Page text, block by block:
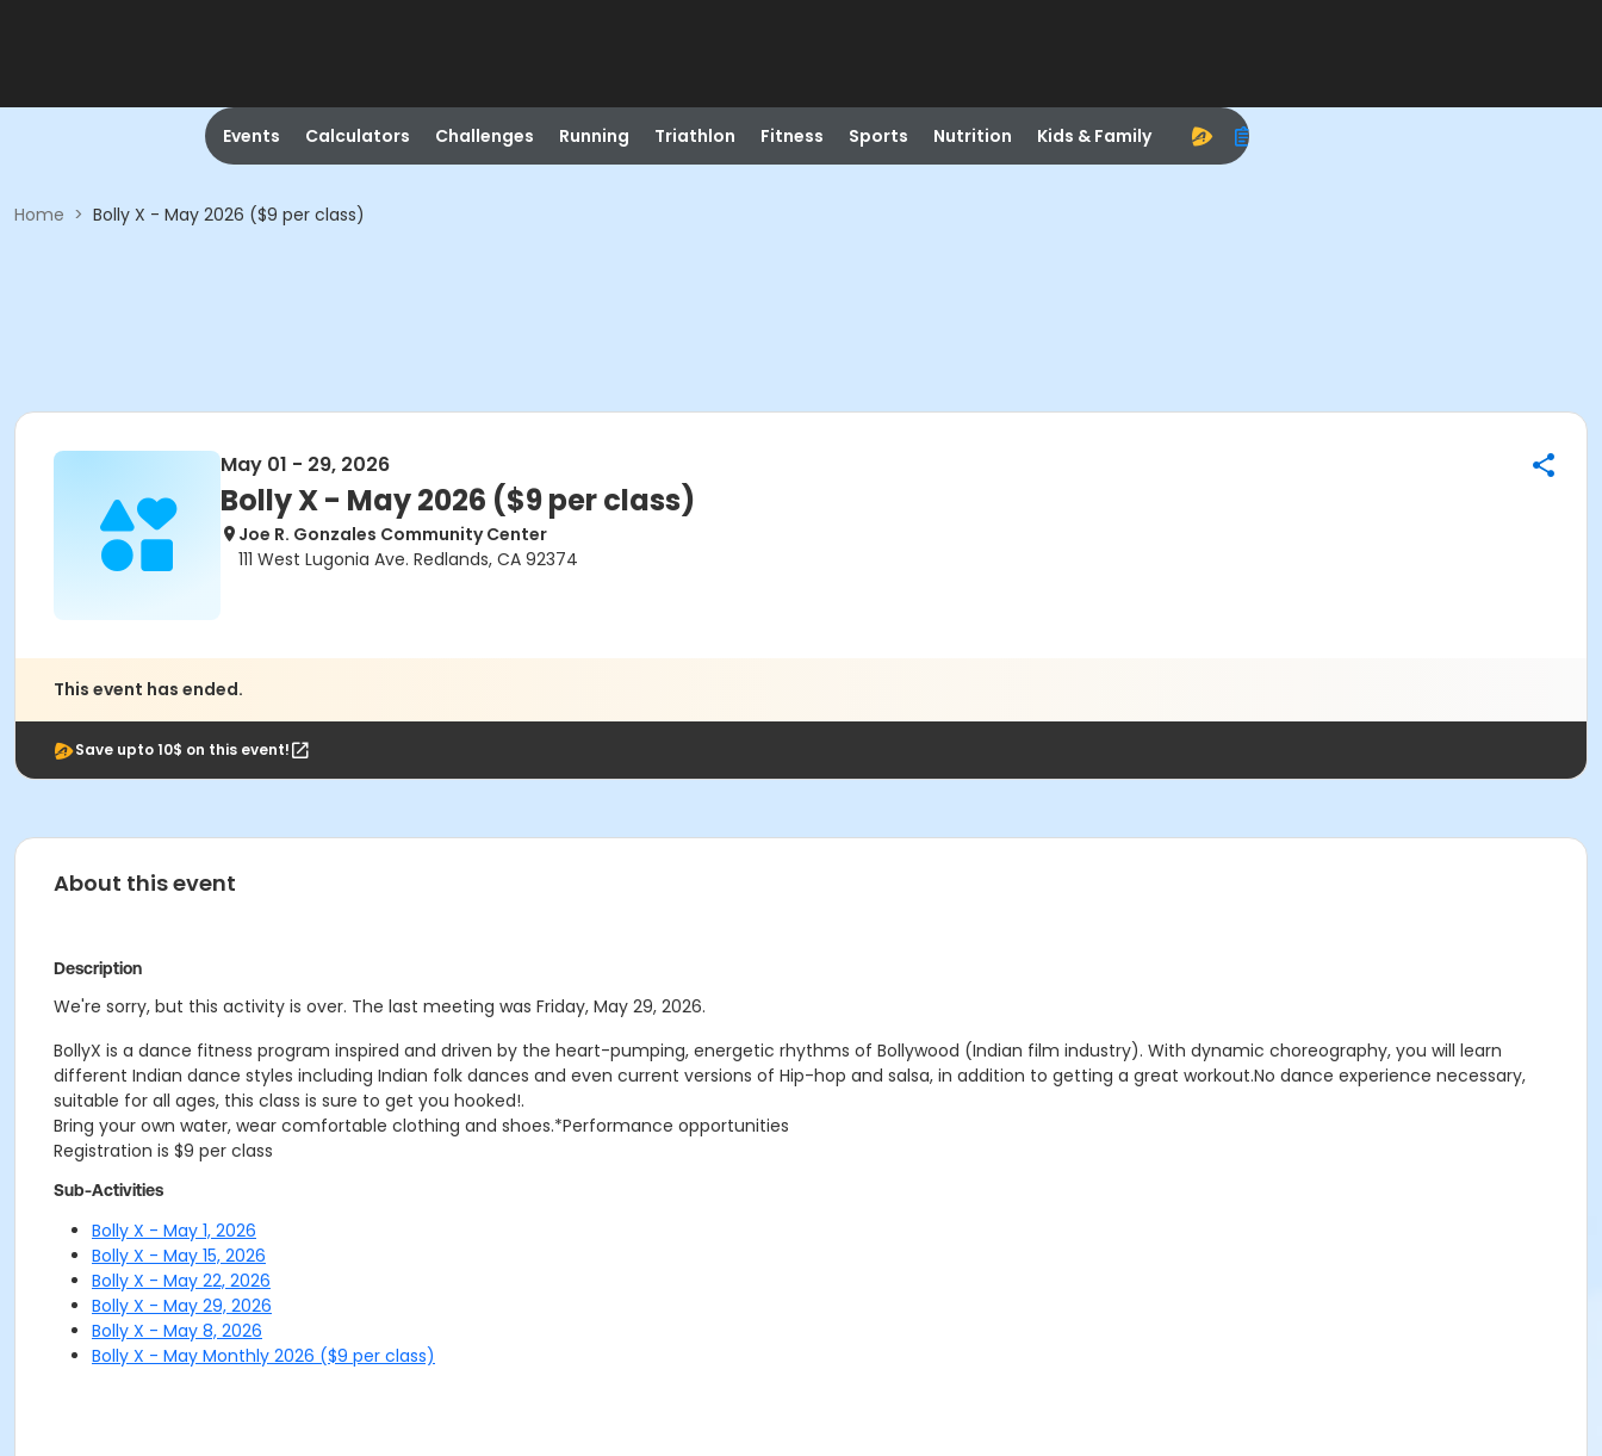
Events Calculators Challenges Running Triathlon Fitness Sports Nutrition Kids & Family
Home > Bolly X - May 2026 ($9 per class)
May 01 - 29, 2026
Bolly X - May 2026 ($9 per class)
Joe R. Gonzales Community Center
111 West Lugonia Ave. Redlands, CA 92374
This event has ended.
Save upto 10$ on this event!
About this event
Description
We're sorry, but this activity is over. The last meeting was Friday, May 29, 2026.
BollyX is a dance fitness program inspired and driven by the heart-pumping, energetic rhythms of Bollywood (Indian film industry). With dynamic choreography, you will learn
different Indian dance styles including Indian folk dances and even current versions of Hip-hop and salsa, in addition to getting a great workout.No dance experience necessary,
suitable for all ages, this class is sure to get you hooked!.
Bring your own water, wear comfortable clothing and shoes.*Performance opportunities
Registration is $9 per class
Sub-Activities
Bolly X - May 1, 2026
Bolly X - May 15, 2026
Bolly X - May 22, 2026
Bolly X - May 29, 2026
Bolly X - May 8, 2026
Bolly X - May Monthly 2026 ($9 per class)